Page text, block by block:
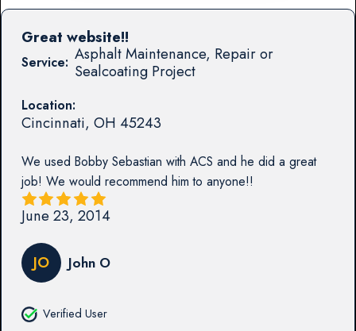
Service: Asphalt Maintenance, Repair or
Sealcoating Project
Location:
Cincinnati, OH 45243
We used Bobby Sebastian with ACS and he did a great
job! We would recommend him to anyone!!
Great website!!
June 23, 2014
JO John O
Verified User